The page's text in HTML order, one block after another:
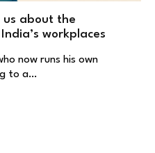
about the
workplaces
now runs his own
to a…